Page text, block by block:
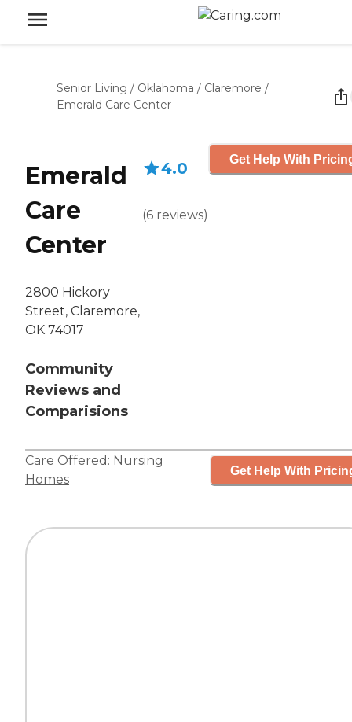
Senior Living / Oklahoma / Claremore /
Emerald Care Center
Emerald
Care
Center
2800 Hickory
Street, Claremore,
OK 74017
Community
Reviews and
Comparisions
4.0
(6 reviews)
Get Help With
Care Offered: Nursing
Homes
Get Help With